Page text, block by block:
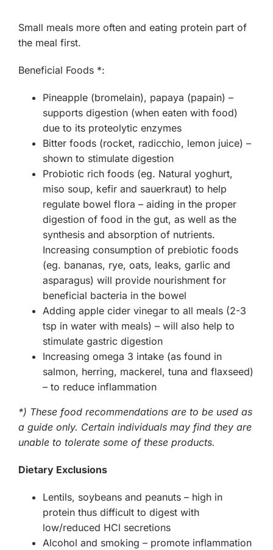
Small meals more often and eating protein part of
the meal first.
Beneficial Foods *:
Pineapple (bromelain), papaya (papain) –
supports digestion (when eaten with food)
due to its proteolytic enzymes
Bitter foods (rocket, radicchio, lemon juice) –
shown to stimulate digestion
Probiotic rich foods (eg. Natural yoghurt,
miso soup, kefir and sauerkraut) to help
regulate bowel flora – aiding in the proper
digestion of food in the gut, as well as the
synthesis and absorption of nutrients.
Increasing consumption of prebiotic foods
(eg. bananas, rye, oats, leaks, garlic and
asparagus) will provide nourishment for
beneficial bacteria in the bowel
Adding apple cider vinegar to all meals (2-3
tsp in water with meals) – will also help to
stimulate gastric digestion
Increasing omega 3 intake (as found in
salmon, herring, mackerel, tuna and flaxseed)
– to reduce inflammation
*) These food recommendations are to be used as
a guide only. Certain individuals may find they are
unable to tolerate some of these products.
Dietary Exclusions
Lentils, soybeans and peanuts – high in
protein thus difficult to digest with
low/reduced HCl secretions
Alcohol and smoking – promote inflammation